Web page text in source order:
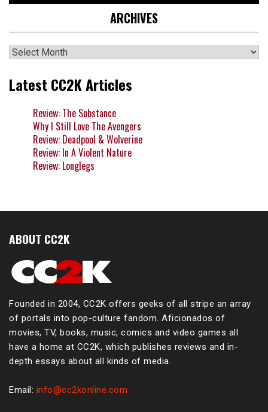
ARCHIVES
Archives
Latest CC2K Articles
Review: The Substance
Why I Still Love The Avengers
Review: Deadpool & Wolverine
Review: In A Violent Nature
Review: Longlegs
ABOUT CC2K
Founded in 2004, CC2K offers geeks of all stripe an array
of portals into pop-culture fandom. Aficionados of
movies, TV, books, music, comics and video games all
have a home at CC2K, which publishes reviews and in-
depth essays about all kinds of media.
Email: info@cc2konline.com